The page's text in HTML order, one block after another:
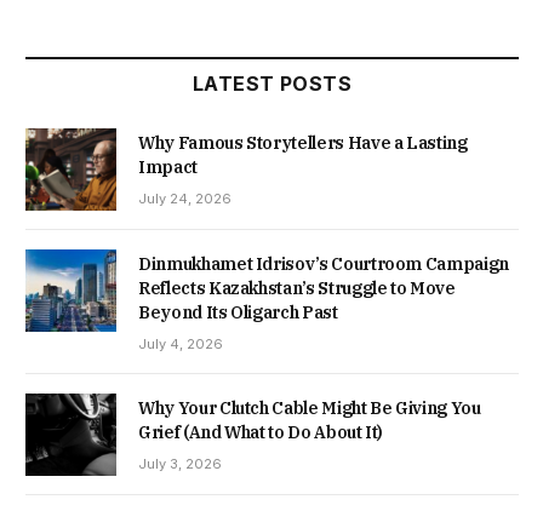
LATEST POSTS
Why Famous Storytellers Have a Lasting
Impact
July 24, 2026
Dinmukhamet Idrisov’s Courtroom Campaign
Reflects Kazakhstan’s Struggle to Move
Beyond Its Oligarch Past
July 4, 2026
Why Your Clutch Cable Might Be Giving You
Grief (And What to Do About It)
July 3, 2026